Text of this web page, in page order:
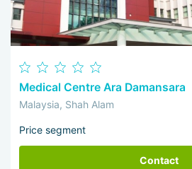
Medical Centre Ara Damansara
Malaysia, Shah Alam
Price segment
Contact